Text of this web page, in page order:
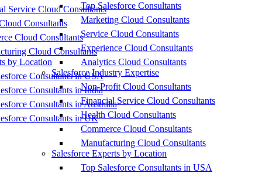
Service Cloud Consultants
Consultants
Cloud Consultants
Cloud Consultants
by Location
Consultants in USA
Consultants in India
Consultants in Australia
Consultants in UK
Top Salesforce Consultants
Marketing Cloud Consultants
Service Cloud Consultants
Experience Cloud Consultants
Analytics Cloud Consultants
Salesforce Industry Expertise
Non-Profit Cloud Consultants
Financial Service Cloud Consultants
Health Cloud Consultants
Commerce Cloud Consultants
Manufacturing Cloud Consultants
Salesforce Experts by Location
Top Salesforce Consultants in USA